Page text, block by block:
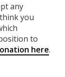
any
you
to
here.